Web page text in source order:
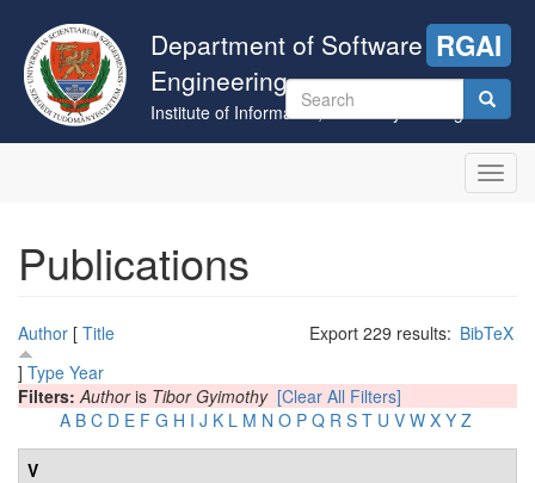
main
content
Department of Software
Engineering
Institute of Informatics, University of Szeged
RGAI
Search
form
Publications
Export 229 results: BibTeX
Author [ Title
] Type Year
Filters:Authoris Tibor Gyimothy [Clear All Filters]
A B C D E F G H I J K L M N O P Q R S T U V W X Y Z
V